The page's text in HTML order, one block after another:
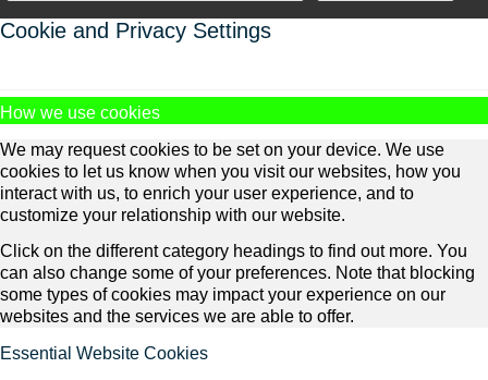
Cookie and Privacy Settings
How we use cookies
We may request cookies to be set on your device. We use
cookies to let us know when you visit our websites, how you
interact with us, to enrich your user experience, and to
customize your relationship with our website.
Click on the different category headings to find out more. You
can also change some of your preferences. Note that blocking
some types of cookies may impact your experience on our
websites and the services we are able to offer.
Essential Website Cookies